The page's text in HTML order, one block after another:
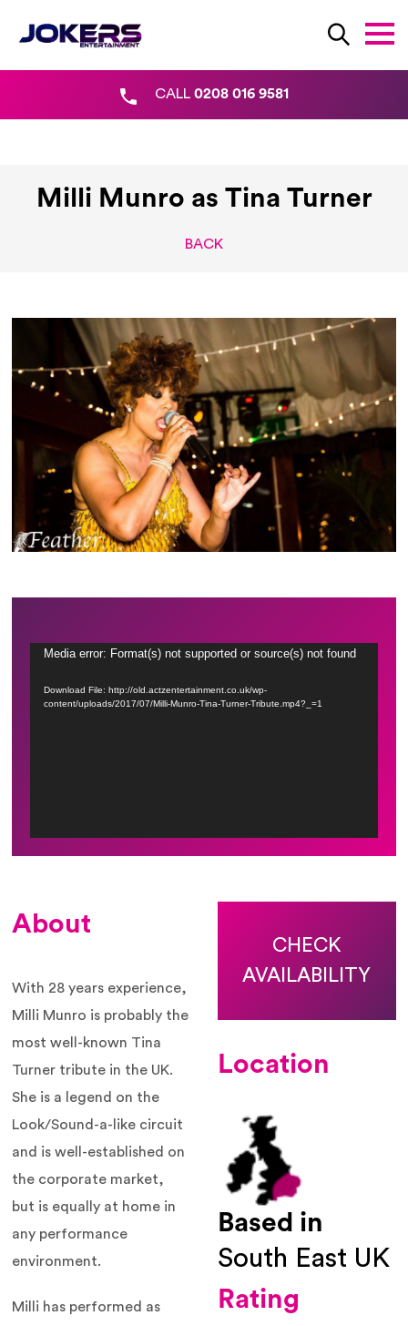
CALL 0208 016 9581
Milli Munro as Tina Turner
BACK
Video
Media error: Format(s) not supported or source(s) not found
Download File: http://old.actzentertainment.co.uk/wp-
content/uploads/2017/07/Milli-Munro-Tina-Turner-Tribute.mp4?_=1
About
With 28 years experience,
Milli Munro is probably the
most well-known Tina
Turner tribute in the UK.
She is a legend on the
Look/Sound-a-like circuit
and is well-established on
the corporate market,
but is equally at home in
any performance
environment.
Milli has performed as
CHECK
AVAILABILITY
Location
Based in
South East UK
Rating